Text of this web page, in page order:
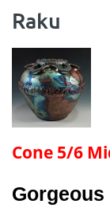
Raku
Cone 5/6